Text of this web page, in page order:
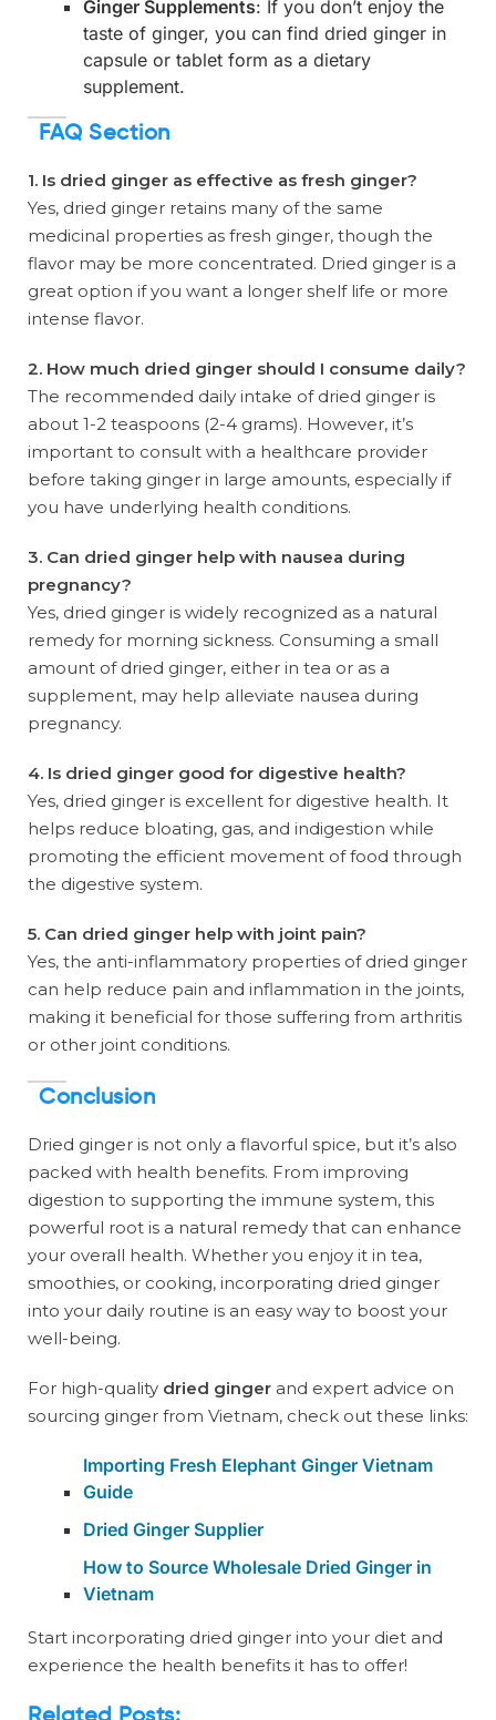
Ginger Supplements: If you don’t enjoy the
taste of ginger, you can find dried ginger in
capsule or tablet form as a dietary
supplement.
FAQ Section
1. Is dried ginger as effective as fresh ginger?
Yes, dried ginger retains many of the same
medicinal properties as fresh ginger, though the
flavor may be more concentrated. Dried ginger is a
great option if you want a longer shelf life or more
intense flavor.
2. How much dried ginger should I consume daily?
The recommended daily intake of dried ginger is
about 1-2 teaspoons (2-4 grams). However, it’s
important to consult with a healthcare provider
before taking ginger in large amounts, especially if
you have underlying health conditions.
3. Can dried ginger help with nausea during
pregnancy?
Yes, dried ginger is widely recognized as a natural
remedy for morning sickness. Consuming a small
amount of dried ginger, either in tea or as a
supplement, may help alleviate nausea during
pregnancy.
4. Is dried ginger good for digestive health?
Yes, dried ginger is excellent for digestive health. It
helps reduce bloating, gas, and indigestion while
promoting the efficient movement of food through
the digestive system.
5. Can dried ginger help with joint pain?
Yes, the anti-inflammatory properties of dried ginger
can help reduce pain and inflammation in the joints,
making it beneficial for those suffering from arthritis
or other joint conditions.
Conclusion
Dried ginger is not only a flavorful spice, but it’s also
packed with health benefits. From improving
digestion to supporting the immune system, this
powerful root is a natural remedy that can enhance
your overall health. Whether you enjoy it in tea,
smoothies, or cooking, incorporating dried ginger
into your daily routine is an easy way to boost your
well-being.
For high-quality dried ginger and expert advice on
sourcing ginger from Vietnam, check out these links:
Importing Fresh Elephant Ginger Vietnam
Guide
Dried Ginger Supplier
How to Source Wholesale Dried Ginger in
Vietnam
Start incorporating dried ginger into your diet and
experience the health benefits it has to offer!